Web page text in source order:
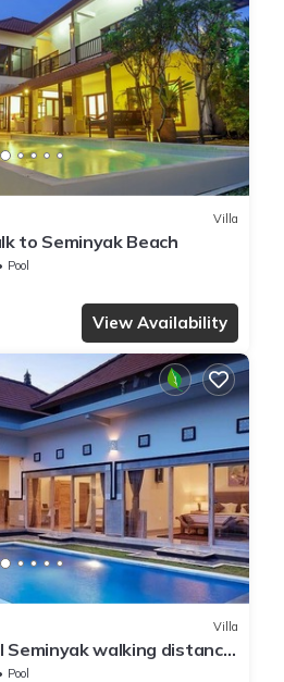
Villa
to Seminyak Beach
Pool
View Availability
Villa
Seminyak walking distance
Pool